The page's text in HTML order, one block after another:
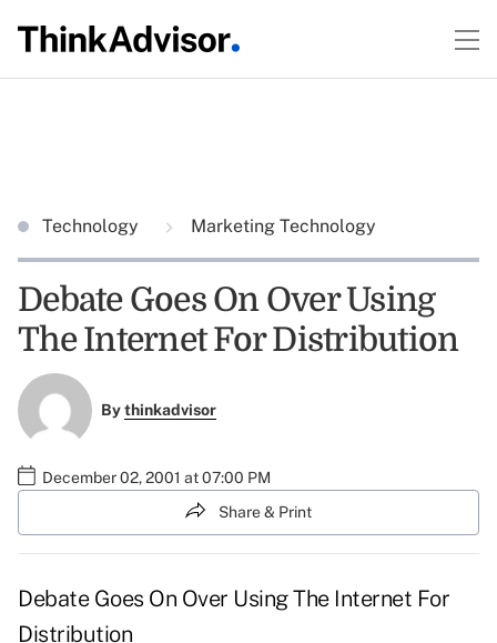
Technology Marketing Technology
Debate Goes On Over Using
The Internet For Distribution
Bythinkadvisor
December 02, 2001 at 07:00 PM
Share & Print
Debate Goes On Over Using The Internet For
Distribution